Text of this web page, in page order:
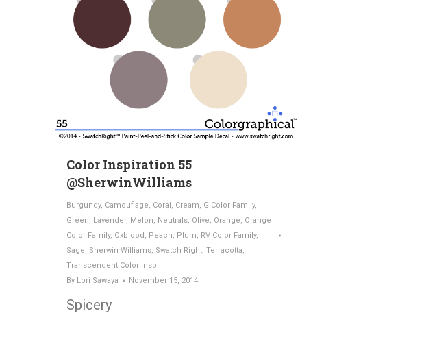
Color Inspiration 55
@SherwinWilliams
Burgundy, Camouflage, Coral, Cream, G Color Family,
Green, Lavender, Melon, Neutrals, Olive, Orange, Orange
Color Family, Oxblood, Peach, Plum, RV Color Family,
Sage, Sherwin Williams, Swatch Right, Terracotta,
Transcendent Color Insp.
By Lori Sawaya November 15, 2014
Spicery